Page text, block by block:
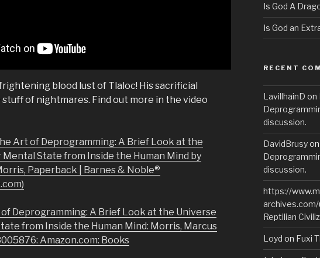
blood lust of Tlaloc! His sacrificial
of nightmares. Find out more in the video
Art of Deprogramming: A Brief Look at the
Mental State from Inside the Human Mind by
Paperback | Barnes & Noble®
Deprogramming: A Brief Look at the Universe
from Inside the Human Mind: Morris, Marcus
Amazon.com: Books
Is God A
Is God an
RECENT
LavillhainD on
discussion.
DavidBrusyon
discussion.
https://
Reptilian
Loyd on Fuxi